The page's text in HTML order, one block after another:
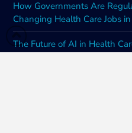
How Governments Are
Changing Health Care Jobs
The Future of AI in Health